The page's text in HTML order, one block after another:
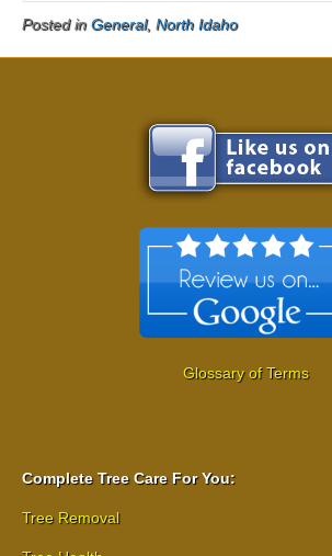
Posted inGeneral, North Idaho
Glossary of Terms
Complete Tree Care For You:
Tree Removal